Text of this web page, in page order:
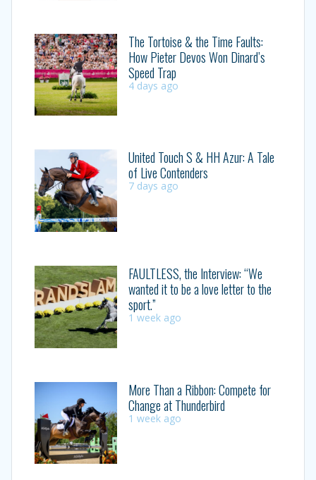
The Tortoise & the Time Faults:
How Pieter Devos Won Dinard’s
Speed Trap
4 days ago
United Touch S & HH Azur: A Tale
of Live Contenders
7 days ago
FAULTLESS, the Interview: “We
wanted it to be a love letter to the
sport.”
1 week ago
More Than a Ribbon: Compete for
Change at Thunderbird
1 week ago